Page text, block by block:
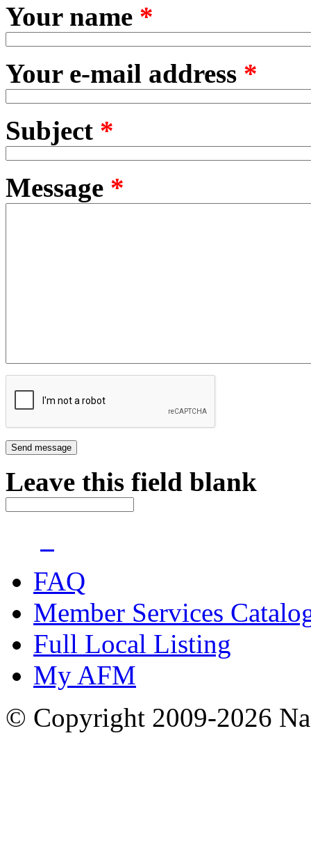
Your name *
Your e-mail address *
Subject *
Message *
Leave this field blank
FAQ
Member Services
Full Local Listing
My AFM
© Copyright 2009-2026